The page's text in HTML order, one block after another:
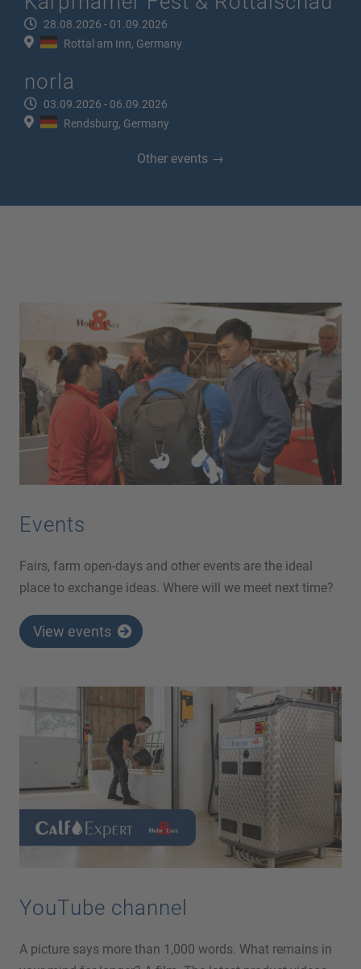
28.08.2026 - 01.09.2026
Rottal am Inn, Germany
norla
03.09.2026 - 06.09.2026
Rendsburg, Germany
Other events →
Events
Fairs, farm open-days and other events are the ideal
place to exchange ideas. Where will we meet next time?
View events
YouTube channel
A picture says more than 1,000 words. What remains in